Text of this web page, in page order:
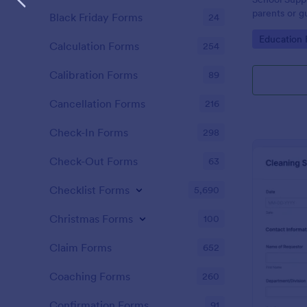
parents or
template is
Go to
Education
Black Friday Forms 24
Calculation Forms 254
Calibration Forms 89
Cancellation Forms 216
Check-In Forms 298
Check-Out Forms 63
Checklist Forms 5,690
Christmas Forms 100
Claim Forms 652
Coaching Forms 260